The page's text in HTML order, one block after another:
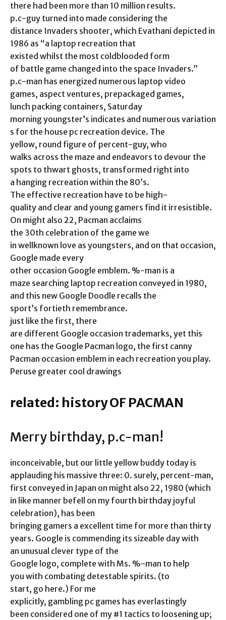
there had been more than 10 million results.
p.c-guy turned into made considering the
distance Invaders shooter, which Evathani depicted in
1986 as “a laptop recreation that
existed whilst the most coldblooded form
of battle game changed into the space Invaders.”
p.c-man has energized numerous laptop video
games, aspect ventures, prepackaged games,
lunch packing containers, Saturday
morning youngster’s indicates and numerous variation
s for the house pc recreation device. The
yellow, round figure of percent-guy, who
walks across the maze and endeavors to devour the
spots to thwart ghosts, transformed right into
a hanging recreation within the 80’s.
The effective recreation have to be high-
quality and clear and young gamers find it irresistible.
On might also 22, Pacman acclaims
the 30th celebration of the game we
in wellknown love as youngsters, and on that occasion,
Google made every
other occasion Google emblem. %-man is a
maze searching laptop recreation conveyed in 1980,
and this new Google Doodle recalls the
sport’s fortieth remembrance.
just like the first, there
are different Google occasion trademarks, yet this
one has the Google Pacman logo, the first canny
Pacman occasion emblem in each recreation you play.
Peruse greater cool drawings
related: history OF PACMAN
Merry birthday, p.c-man!
inconceivable, but our little yellow buddy today is
applauding his massive three: 0. surely, percent-man,
first conveyed in Japan on might also 22, 1980 (which
in like manner befell on my fourth birthday joyful
celebration), has been
bringing gamers a excellent time for more than thirty
years. Google is commending its sizeable day with
an unusual clever type of the
Google logo, complete with Ms. %-man to help
you with combating detestable spirits. (to
start, go here.) For me
explicitly, gambling pc games has everlastingly
been considered one of my #1 tactics to loosening up;